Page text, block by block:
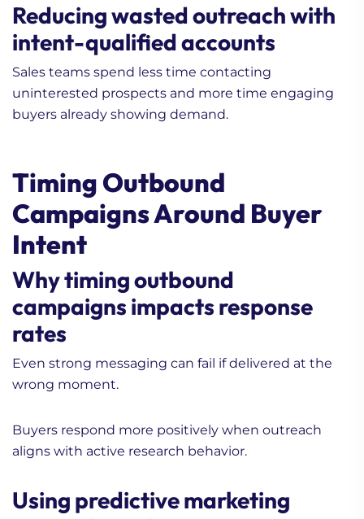
Reducing wasted outreach with
intent-qualified accounts
Sales teams spend less time contacting
uninterested prospects and more time engaging
buyers already showing demand.
Timing Outbound
Campaigns Around Buyer
Intent
Why timing outbound
campaigns impacts response
rates
Even strong messaging can fail if delivered at the
wrong moment.
Buyers respond more positively when outreach
aligns with active research behavior.
Using predictive marketing